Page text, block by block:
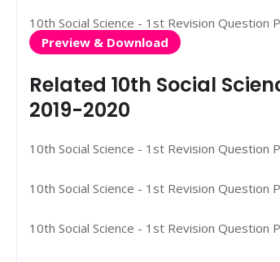
10th Social Science - 1st Revision
Preview & Download
Related 10th Social
2019-2020
10th Social Science - 1st Revision
10th Social Science - 1st Revision
10th Social Science - 1st Revision